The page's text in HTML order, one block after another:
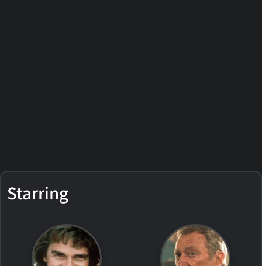
Starring